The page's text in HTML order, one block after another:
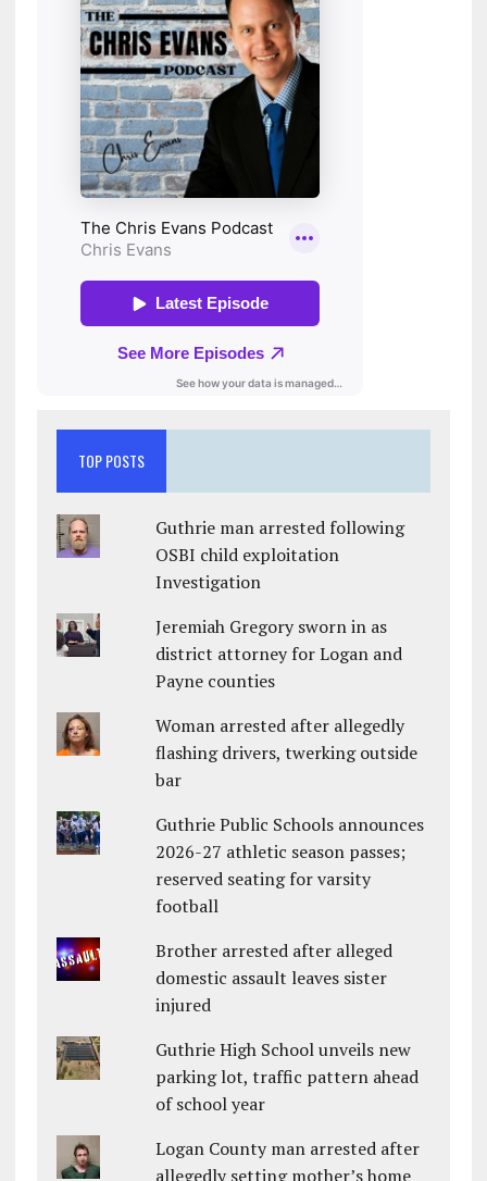
TOP POSTS
Guthrie man arrested following
OSBI child exploitation
Investigation
Jeremiah Gregory sworn in as
district attorney for Logan and
Payne counties
Woman arrested after allegedly
flashing drivers, twerking outside
bar
Guthrie Public Schools announces
2026-27 athletic season passes;
reserved seating for varsity
football
Brother arrested after alleged
domestic assault leaves sister
injured
Guthrie High School unveils new
parking lot, traffic pattern ahead
of school year
Logan County man arrested after
allegedly setting mother’s home